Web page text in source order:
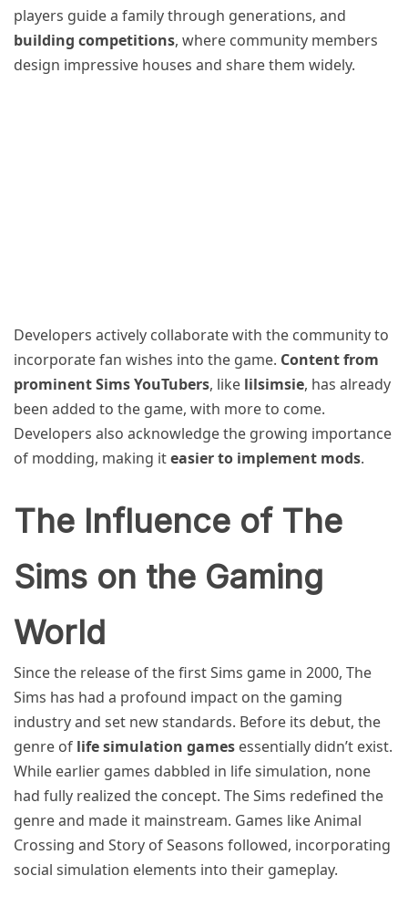
players guide a family through generations, and
building competitions, where community members
design impressive houses and share them widely.
Developers actively collaborate with the community to
incorporate fan wishes into the game. Content from
prominent Sims YouTubers, like lilsimsie, has already
been added to the game, with more to come.
Developers also acknowledge the growing importance
of modding, making iteasier to implement mods.
The Influence of The
Sims on the Gaming
World
Since the release of the first Sims game in 2000, The
Sims has had a profound impact on the gaming
industry and set new standards. Before its debut, the
genre of life simulation games essentially didn’t exist.
While earlier games dabbled in life simulation, none
had fully realized the concept. The Sims redefined the
genre and made it mainstream. Games like Animal
Crossing and Story of Seasons followed, incorporating
social simulation elements into their gameplay.